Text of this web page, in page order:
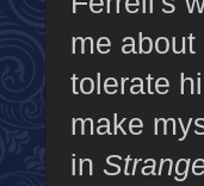
me
tolerate
make
in